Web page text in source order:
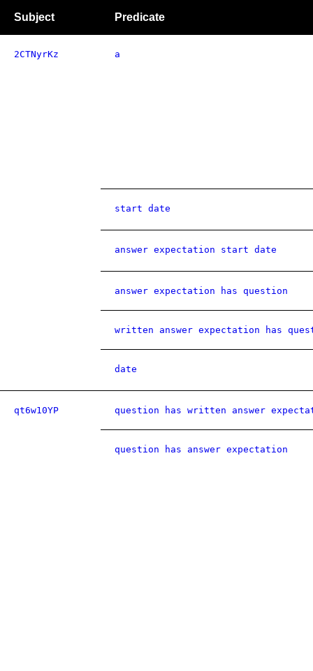
Subject Predicate
2CTNyrKz a
start date
answer expectation start date
answer expectation has question
written answer expectation has
date
qt6w10YP question has written answer
question has answer expectation